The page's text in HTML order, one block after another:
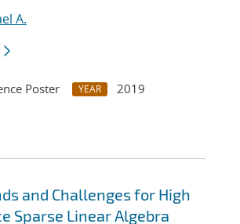
A.
Poster YEAR
2019
and Challenges for High
Sparse Linear Algebra